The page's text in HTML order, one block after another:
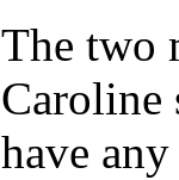
The two
Caroline
have